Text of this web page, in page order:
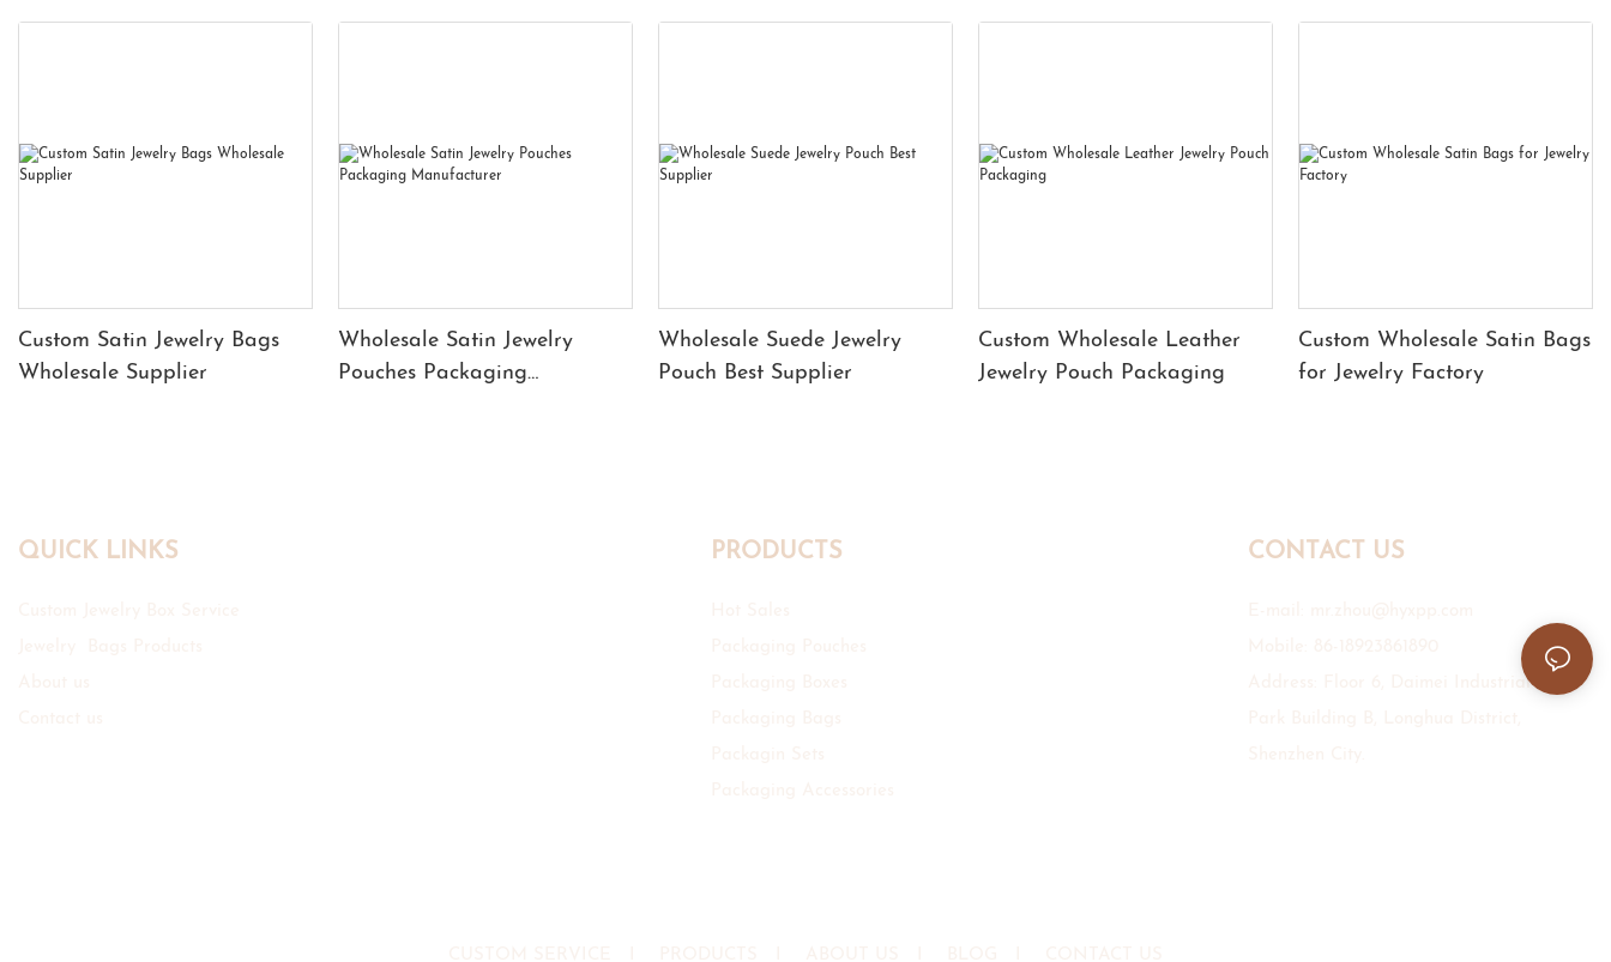
Custom Satin Jewelry Bags
Wholesale Supplier
Wholesale Satin Jewelry
Pouches Packaging
Wholesale Suede Jewelry
Pouch Best Supplier
Custom Wholesale Leather
Jewelry Pouch Packaging
Custom Wholesale Satin Bags
for Jewelry Factory
QUICK LINKS PRODUCTS CONTACT US
Address: Floor 6, Daimei Industrial